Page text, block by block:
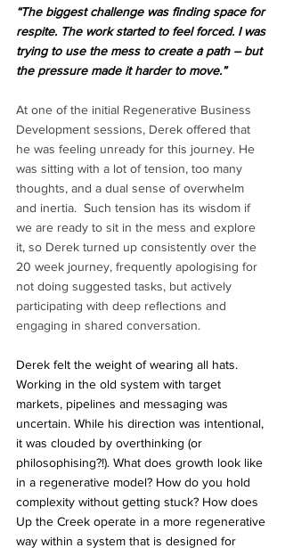
“The biggest challenge was finding space for
respite. The work started to feel forced. I was
trying to use the mess to create a path – but
the pressure made it harder to move.”
At one of the initial Regenerative Business
Development sessions, Derek offered that
he was feeling unready for this journey. He
was sitting with a lot of tension, too many
thoughts, and a dual sense of overwhelm
and inertia.  Such tension has its wisdom if
we are ready to sit in the mess and explore
it, so Derek turned up consistently over the
20 week journey, frequently apologising for
not doing suggested tasks, but actively
participating with deep reflections and
engaging in shared conversation.
Derek felt the weight of wearing all hats.
Working in the old system with target
markets, pipelines and messaging was
uncertain. While his direction was intentional,
it was clouded by overthinking (or
philosophising?!). What does growth look like
in a regenerative model? How do you hold
complexity without getting stuck? How does
Up the Creek operate in a more regenerative
way within a system that is designed for